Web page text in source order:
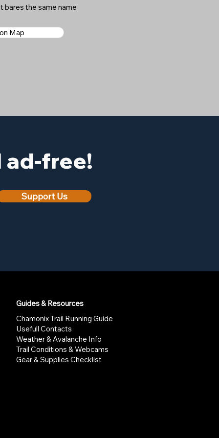
bares the same name
Map
ad-free!
Support Us
Guides & Resources
Chamonix Trail Running Guide
Usefull Contacts
Weather & Avalanche Info
Trail Conditions & Webcams
Gear & Supplies Checklist